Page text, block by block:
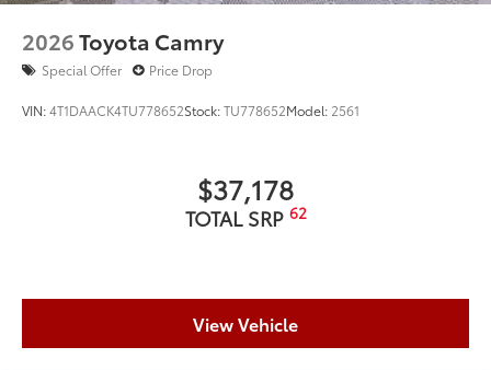
2026Toyota Camry
Special Offer Price Drop
VIN:4T1DAACK4TU778652Stock:TU778652Model: 2561
$37,178
TOTAL SRP 62
View Vehicle